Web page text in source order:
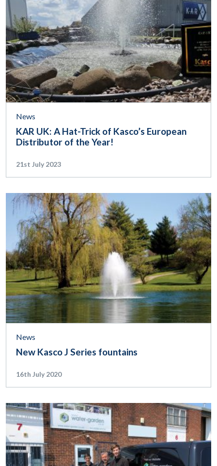
News
KAR UK: A Hat-Trick of Kasco’s European
Distributor of the Year!
21st July 2023
News
New Kasco J Series fountains
16th July 2020